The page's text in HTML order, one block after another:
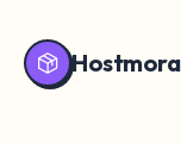
Hostmora